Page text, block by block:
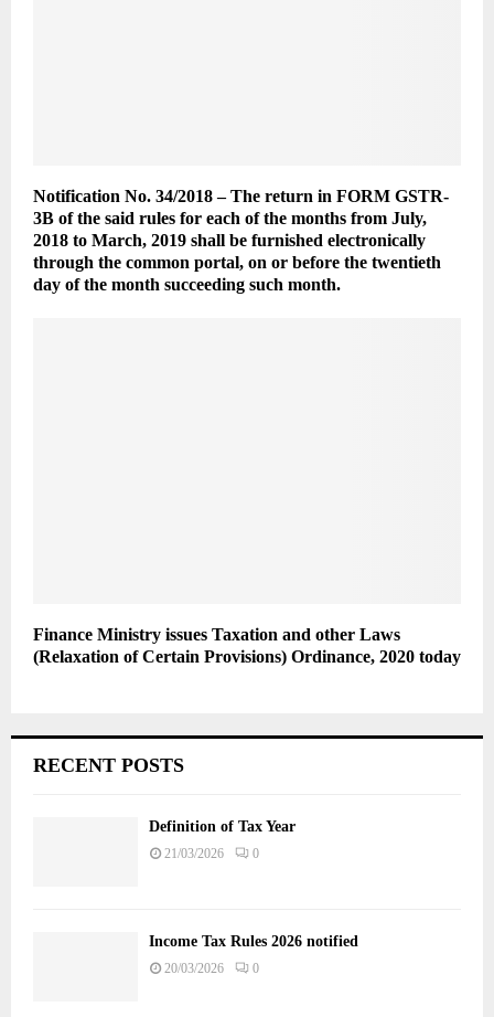
Notification No. 34/2018 – The return in FORM GSTR-
3B of the said rules for each of the months from July,
2018 to March, 2019 shall be furnished electronically
through the common portal, on or before the twentieth
day of the month succeeding such month.
Finance Ministry issues Taxation and other Laws
(Relaxation of Certain Provisions) Ordinance, 2020 today
RECENT POSTS
Definition of Tax Year
21/03/2026 0
Income Tax Rules 2026 notified
20/03/2026 0